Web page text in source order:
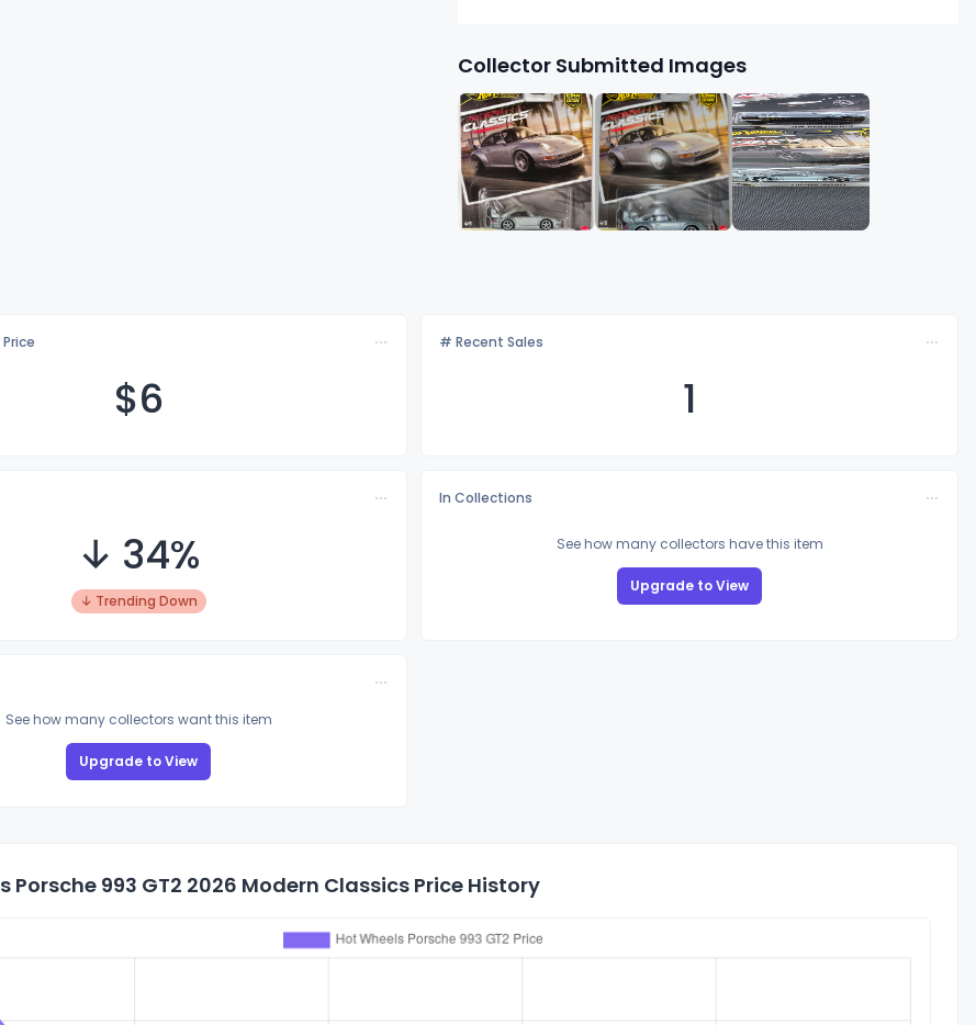
Collector Submitted Images
$6
# Recent Sales
1
↓ 34%
↓ Trending Down
In Collections
See how many collectors have this item
Upgrade to View
See how many collectors want this item
Upgrade to View
Porsche 993 GT2 2026 Modern Classics Price History